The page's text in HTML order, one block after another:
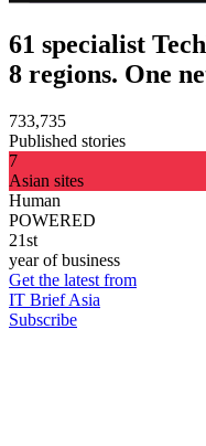
61 specialist
8 regions. One
733,735
Published stories
7
Asian sites
Human
POWERED
21st
year of business
Get the latest from
IT Brief Asia
Subscribe